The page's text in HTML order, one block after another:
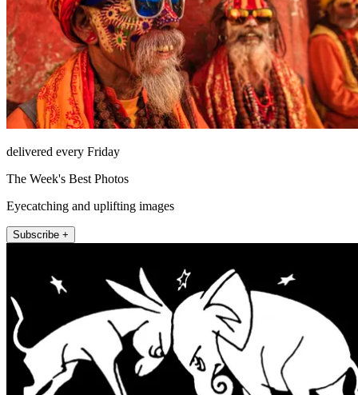
delivered every Friday
The Week's Best Photos
Eyecatching and uplifting images
Subscribe +